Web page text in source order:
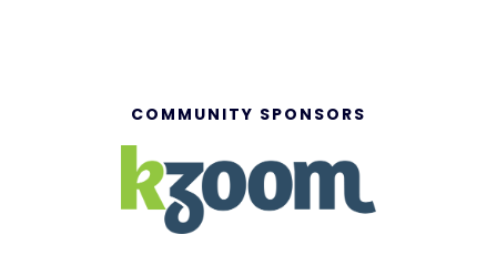
Powered by:
© 2026 Member Marketplace Inc. | All rights reserved.
Privacy Policy